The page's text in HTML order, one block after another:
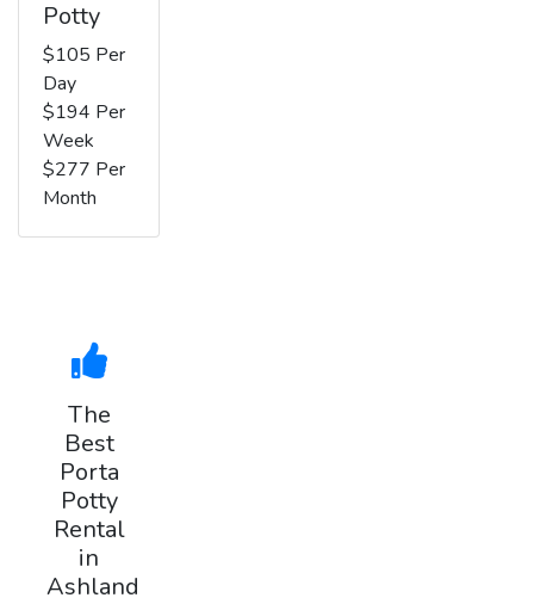
Potty
$105 Per
Day
$194 Per
Week
$277 Per
Month
The
Best
Porta
Potty
Rental
in
Ashland